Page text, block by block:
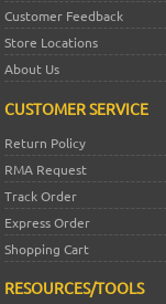
Customer Feedback
Store Locations
About Us
CUSTOMER SERVICE
Return Policy
RMA Request
Track Order
Express Order
Shopping Cart
RESOURCES/TOOLS